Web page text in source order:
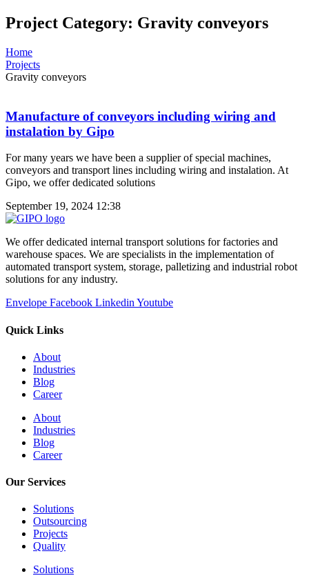
Project Category: Gravity conveyors
Home
Projects
Gravity conveyors
Manufacture of conveyors including wiring and
instalation by Gipo
For many years we have been a supplier of special machines,
conveyors and transport lines including wiring and instalation. At
Gipo, we offer dedicated solutions
September 19, 2024 12:38
We offer dedicated internal transport solutions for factories and
warehouse spaces. We are specialists in the implementation of
automated transport system, storage, palletizing and industrial robot
solutions for any industry.
Envelope Facebook Linkedin Youtube
Quick Links
About
Industries
Blog
Career
About
Industries
Blog
Career
Our Services
Solutions
Outsourcing
Projects
Quality
Solutions